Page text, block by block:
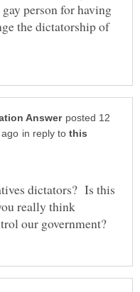
person for having
the dictatorship of
posted 12
in reply to
dictators? Is this
really think